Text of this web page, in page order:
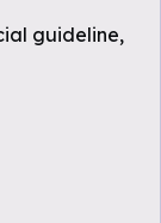
guideline,